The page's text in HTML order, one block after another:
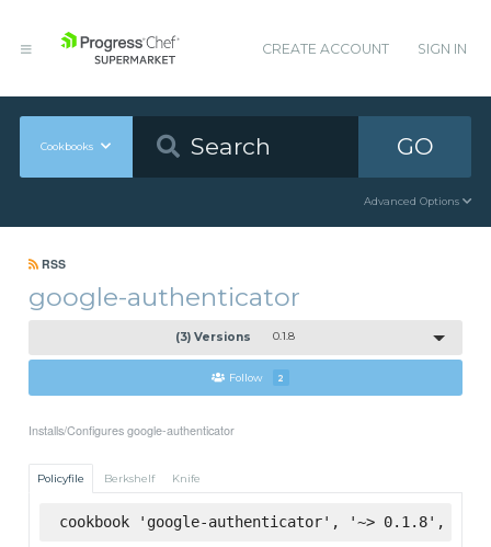
CREATE ACCOUNT SIGN IN
Cookbooks GO
Advanced Options
RSS
google-authenticator
(3) Versions 0.1.8
Follow 2
Installs/Configures google-authenticator
Policyfile Berkshelf Knife
cookbook 'google-authenticator', '~> 0.1.8',